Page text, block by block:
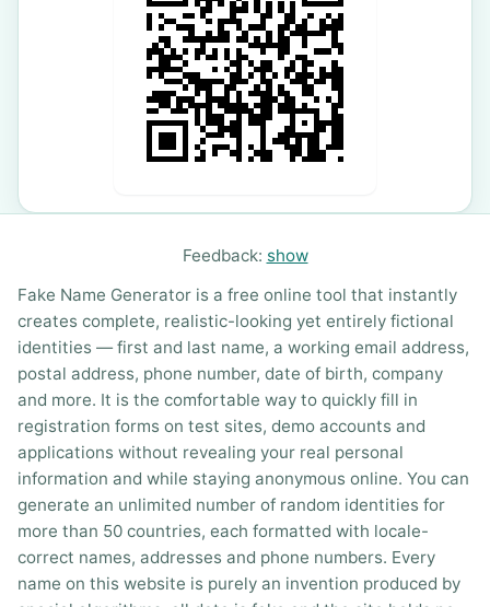
Feedback: show
Fake Name Generator is a free online tool that instantly
creates complete, realistic-looking yet entirely fictional
identities — first and last name, a working email address,
postal address, phone number, date of birth, company
and more. It is the comfortable way to quickly fill in
registration forms on test sites, demo accounts and
applications without revealing your real personal
information and while staying anonymous online. You can
generate an unlimited number of random identities for
more than 50 countries, each formatted with locale-
correct names, addresses and phone numbers. Every
name on this website is purely an invention produced by